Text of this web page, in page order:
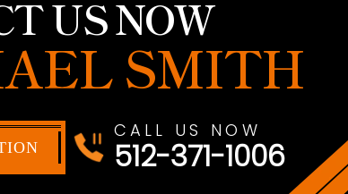
US NOW
SMITH
CALL US NOW
512-371-1006